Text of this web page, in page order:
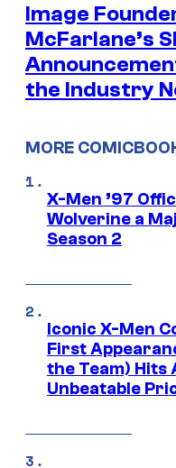
Image
McFarlane’s
the Industry
MORE
X-Men ’97
Wolverine a
Season 2
Iconic X-Men
First
the Team) Hits
Unbeatable